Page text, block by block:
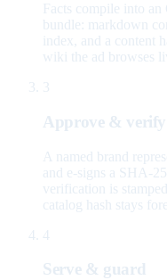
Facts compile into
bundle: markdown
index, and a content
wiki the ad browses
3
Approve & verify
A named brand
and e-signs a SHA-
verification is
catalog hash stays
4
Serve & guard